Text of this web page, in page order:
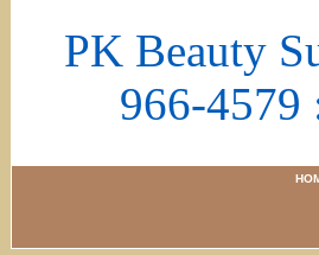
PK Beauty
966-4579